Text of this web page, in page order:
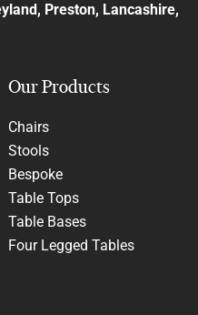
Preston, Lancashire,
Our Products
Chairs
Stools
Bespoke
Table Tops
Table Bases
Four Legged Tables